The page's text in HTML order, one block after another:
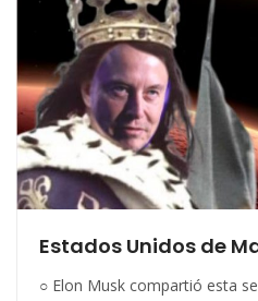
Estados Unidos de
○ Elon Musk compartió esta